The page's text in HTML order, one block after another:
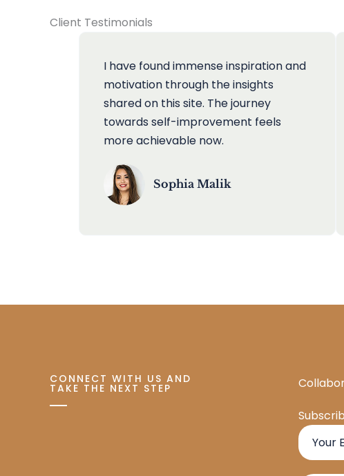
Client Testimonials
I have found immense inspiration and
motivation through the insights
shared on this site. The journey
towards self-improvement feels
more achievable now.
Sophia Malik
CONNECT WITH US AND
TAKE THE NEXT STEP